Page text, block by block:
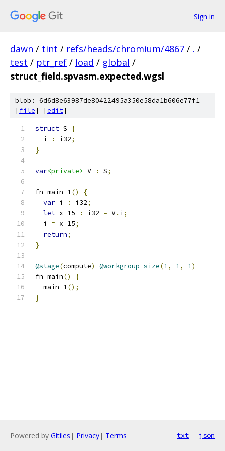
Sign in
dawn / tint / refs/heads/chromium/4867 / . /
test / ptr_ref / load / global /
struct_field.spvasm.expected.wgsl
blob: 6d6d8e63987de80422495a350e58da1b606e77f1
[file] [edit]
struct S
{
  i
: i32;
}
var<private> V : S;
fn main_1()
{
var i : i32;
let x_15 : i32 = V. i ;
  i
= x_15;
return;
}
@stage(compute) @workgroup_size(1, 1, 1)
fn main()
{
  main_1
();
}
Powered by Gitiles | Privacy| Terms txt json